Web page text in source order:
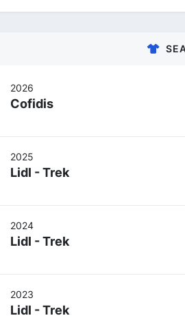
2026
Cofidis
2025
Lidl - Trek
2024
Lidl - Trek
2023
Lidl - Trek